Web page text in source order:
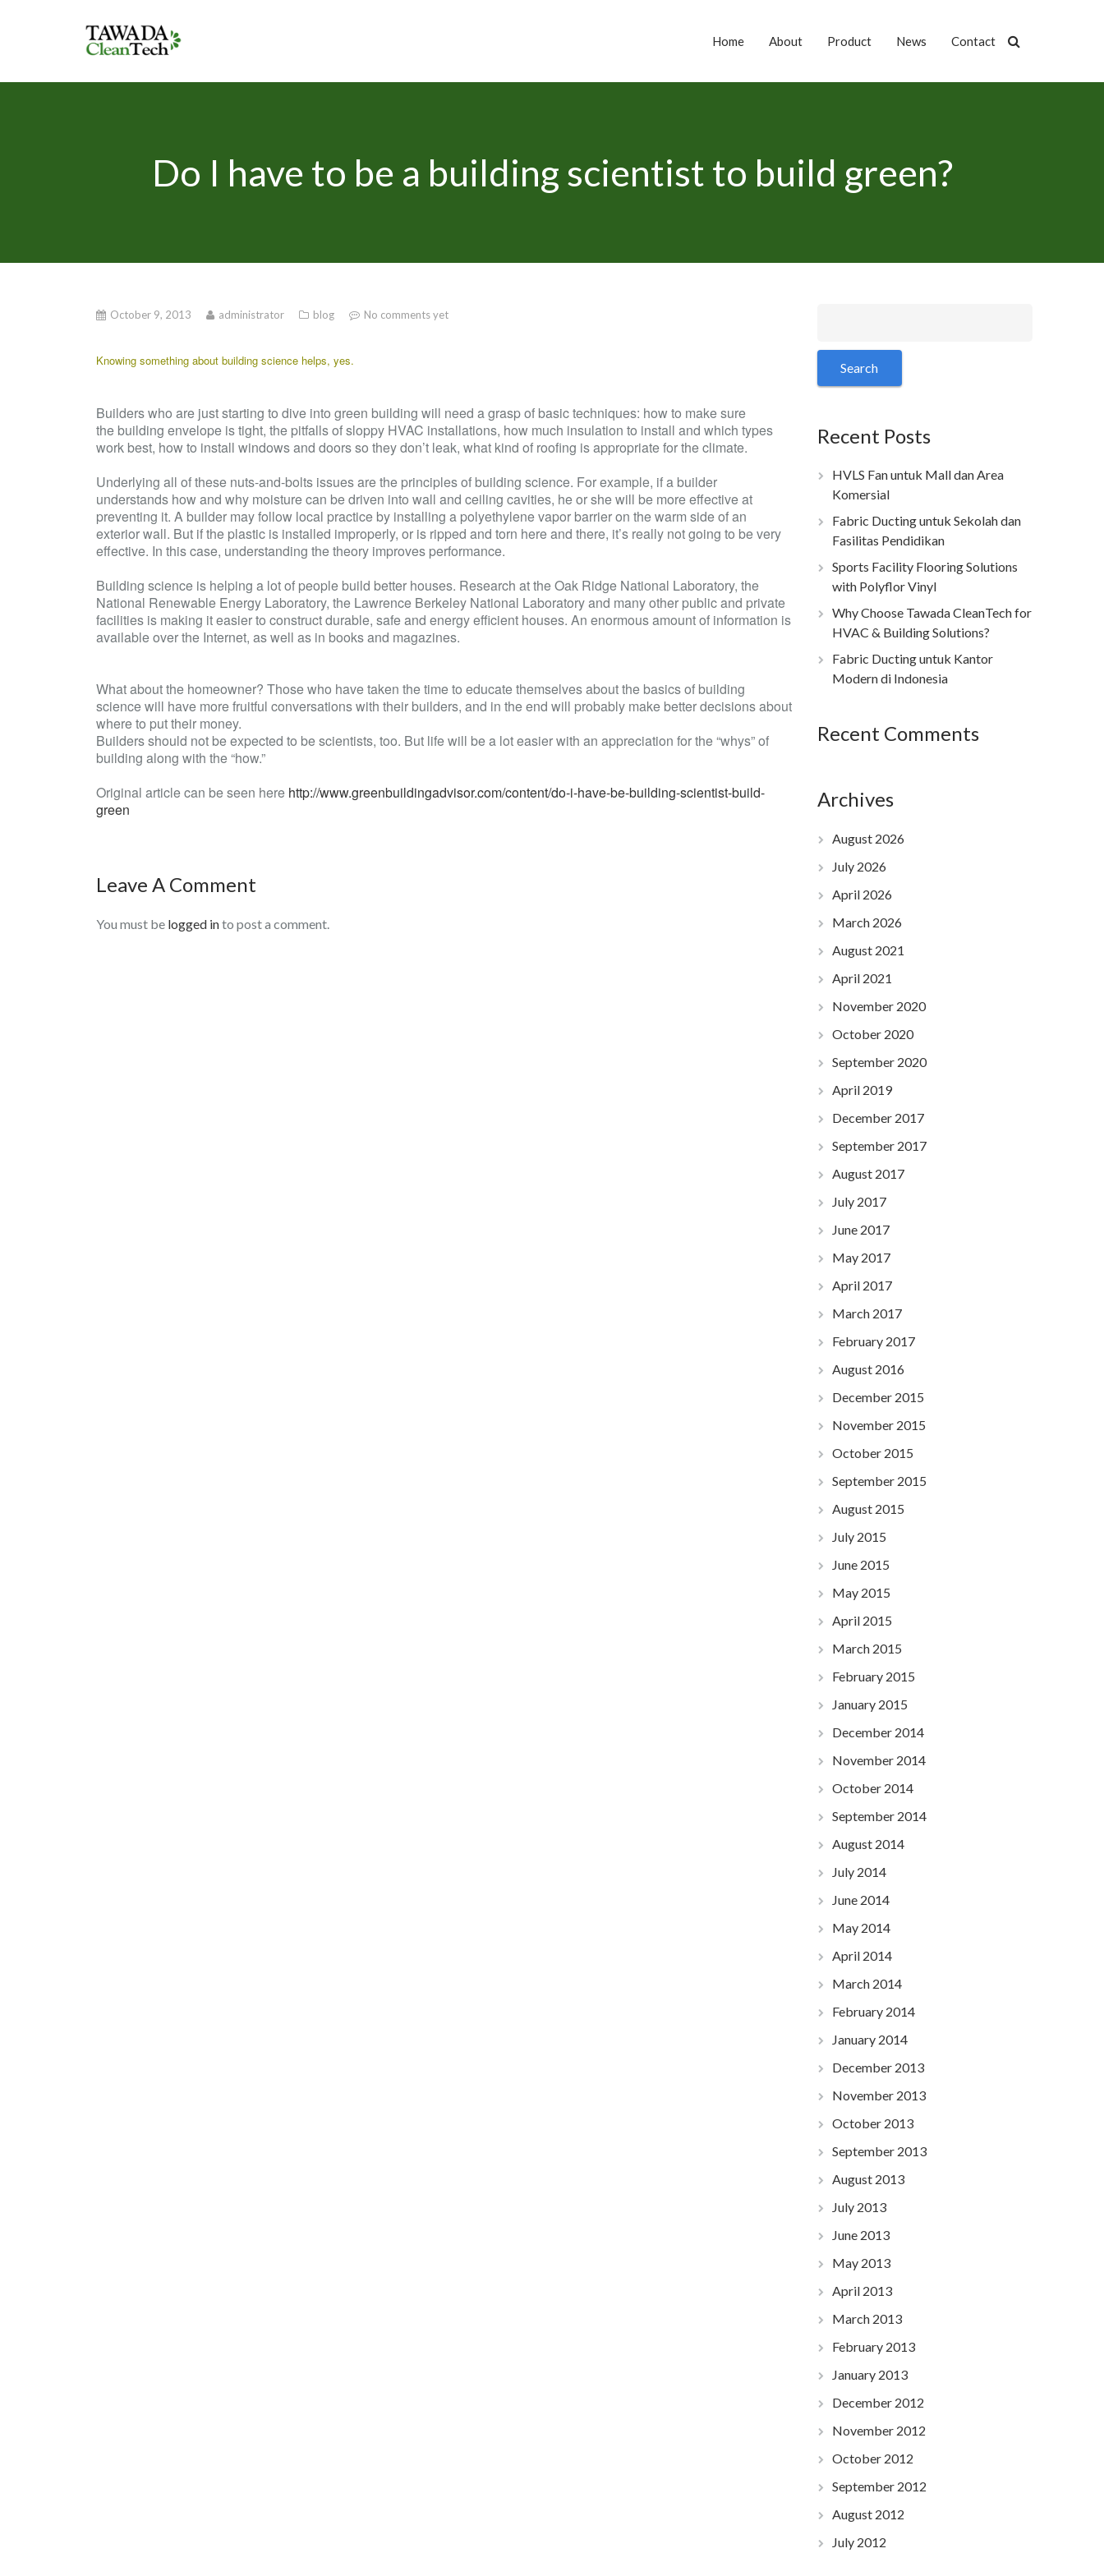
Home About Product News Contact
Do I have to be a building scientist to build green?
October 9, 2013 administrator blog No comments yet
Knowing something about building science helps, yes.
Builders who are just starting to dive into green building will need a grasp of basic techniques: how to make sure
the building envelope is tight, the pitfalls of sloppy HVAC installations, how much insulation to install and which types
work best, how to install windows and doors so they don’t leak, what kind of roofing is appropriate for the climate.
Underlying all of these nuts-and-bolts issues are the principles of building science. For example, if a builder
understands how and why moisture can be driven into wall and ceiling cavities, he or she will be more effective at
preventing it. A builder may follow local practice by installing a polyethylene vapor barrier on the warm side of an
exterior wall. But if the plastic is installed improperly, or is ripped and torn here and there, it’s really not going to be very
effective. In this case, understanding the theory improves performance.
Building science is helping a lot of people build better houses. Research at the Oak Ridge National Laboratory, the
National Renewable Energy Laboratory, the Lawrence Berkeley National Laboratory and many other public and private
facilities is making it easier to construct durable, safe and energy efficient houses. An enormous amount of information is
available over the Internet, as well as in books and magazines.
What about the homeowner? Those who have taken the time to educate themselves about the basics of building
science will have more fruitful conversations with their builders, and in the end will probably make better decisions about
where to put their money.
Builders should not be expected to be scientists, too. But life will be a lot easier with an appreciation for the “whys” of
building along with the “how.”
Original article can be seen here http://www.greenbuildingadvisor.com/content/do-i-have-be-building-scientist-build-
green
Leave A Comment
You must be logged into post a comment.
Recent Posts
HVLS Fan untuk Mall dan Area
Komersial
Fabric Ducting untuk Sekolah dan
Fasilitas Pendidikan
Sports Facility Flooring Solutions
with Polyflor Vinyl
Why Choose Tawada CleanTech for
HVAC & Building Solutions?
Fabric Ducting untuk Kantor
Modern di Indonesia
Recent Comments
Archives
August 2026
July 2026
April 2026
March 2026
August 2021
April 2021
November 2020
October 2020
September 2020
April 2019
December 2017
September 2017
August 2017
July 2017
June 2017
May 2017
April 2017
March 2017
February 2017
August 2016
December 2015
November 2015
October 2015
September 2015
August 2015
July 2015
June 2015
May 2015
April 2015
March 2015
February 2015
January 2015
December 2014
November 2014
October 2014
September 2014
August 2014
July 2014
June 2014
May 2014
April 2014
March 2014
February 2014
January 2014
December 2013
November 2013
October 2013
September 2013
August 2013
July 2013
June 2013
May 2013
April 2013
March 2013
February 2013
January 2013
December 2012
November 2012
October 2012
September 2012
August 2012
July 2012